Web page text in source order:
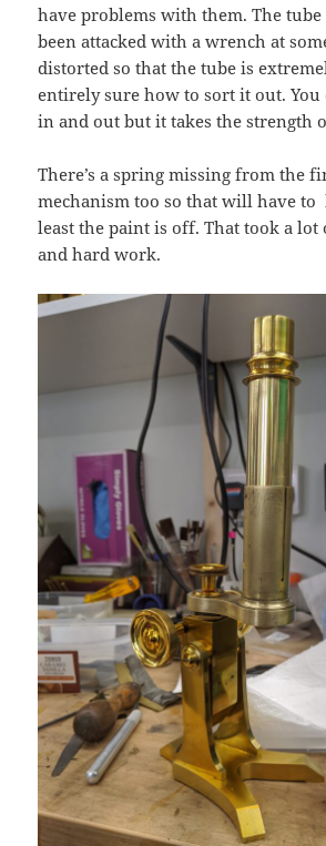
have problems with them. The
been attacked with a wrench at
distorted so that the tube is
entirely sure how to sort it out. You
in and out but it takes the strength
There’s a spring missing from the
mechanism too so that will have to
least the paint is off. That took a lot
and hard work.